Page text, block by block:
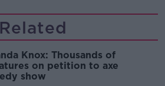
Related
Knox: Thousands of
on petition to axe
show